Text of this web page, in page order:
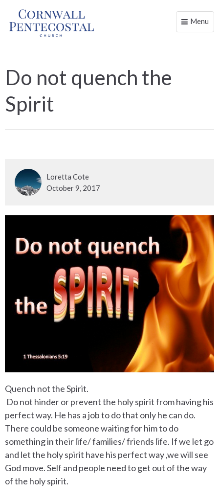
Toggle
Menu
Do not quench the
Spirit
Loretta Cote
October 9, 2017
Quench not the Spirit.
Do not hinder or prevent the holy spirit from having his
perfect way. He has a job to do that only he can do.
There could be someone waiting for him to do
something in their life/ families/ friends life. If we let go
and let the holy spirit have his perfect way ,we will see
God move. Self and people need to get out of the way
of the holy spirit.